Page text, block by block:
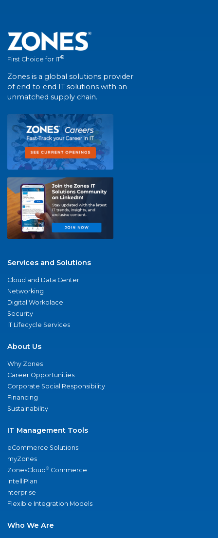
First Choice for IT®
Zones is a global solutions provider
of end-to-end IT solutions with an
unmatched supply chain.
Services and Solutions
Cloud and Data Center
Networking
Digital Workplace
Security
IT Lifecycle Services
About Us
Why Zones
Career Opportunities
Corporate Social Responsibility
Financing
Sustainability
IT Management Tools
eCommerce Solutions
myZones
ZonesCloud® Commerce
IntelliPlan
nterprise
Flexible Integration Models
Who We Are